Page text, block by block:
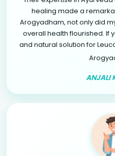
healing made a
Arogyadham, not only did
overall health flourished. If
and natural solution for
ANJALI